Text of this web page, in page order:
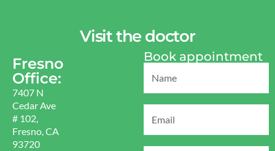
Visit the doctor
Fresno
Office:
7407 N
Cedar Ave
# 102,
Fresno, CA
93720
Book appointment